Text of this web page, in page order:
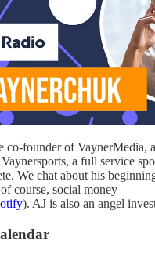
co-founder of VaynerMedia,
a full service
We chat about his
course, social money
). AJ is also an angel